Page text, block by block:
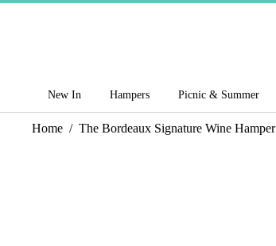
New In Hampers Picnic & Summer
Home / The Bordeaux Signature Wine Hamper